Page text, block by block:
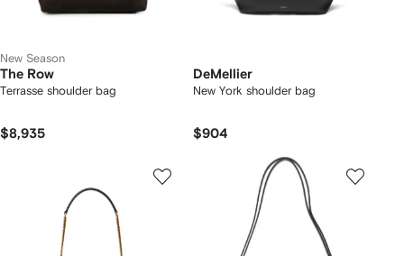
New Season
The Row
Terrasse shoulder bag
$8,935
DeMellier
New York shoulder bag
$904